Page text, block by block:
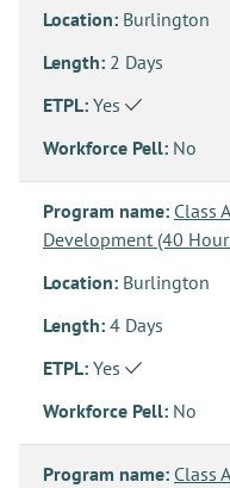
Location: Burlington
Length: 2 Days
ETPL: Yes
Workforce Pell: No
Program name: Class
Development (40
Location: Burlington
Length: 4 Days
ETPL: Yes
Workforce Pell: No
Program name: Class